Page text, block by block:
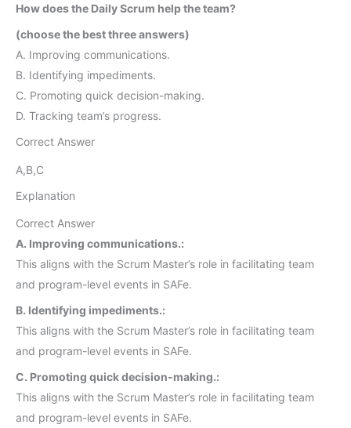
How does the Daily Scrum help the team?
(choose the best three answers)
A. Improving communications.
B. Identifying impediments.
C. Promoting quick decision-making.
D. Tracking team’s progress.
Correct Answer
A,B,C
Explanation
Correct Answer
A. Improving communications.:
This aligns with the Scrum Master’s role in facilitating team
and program-level events in SAFe.
B. Identifying impediments.:
This aligns with the Scrum Master’s role in facilitating team
and program-level events in SAFe.
C. Promoting quick decision-making.:
This aligns with the Scrum Master’s role in facilitating team
and program-level events in SAFe.